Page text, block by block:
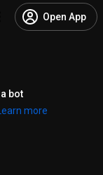
Open App
bot
Learn more